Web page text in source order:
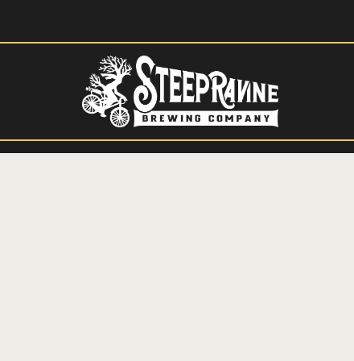
PRIVATE EVENTS
SIGN UP FOR OUR MAILING LIST
RESERVE A TABLE